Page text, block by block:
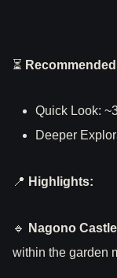
⏳
Quick Look:
Deeper
📍 Highlights:
🔹 Nagono
within the garden